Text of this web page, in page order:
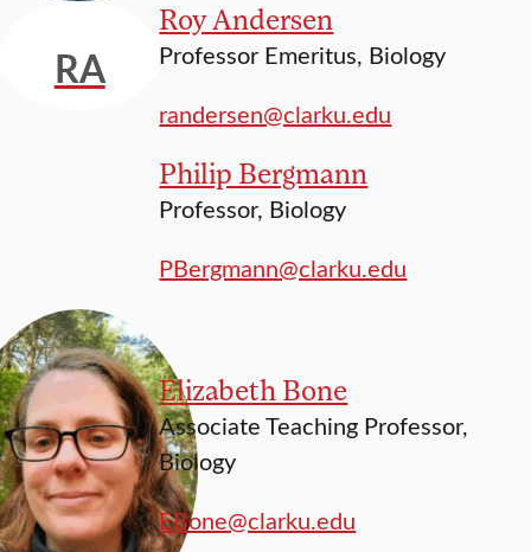
RA
Roy Andersen
Professor Emeritus, Biology
randersen@clarku.edu
Philip Bergmann
Professor, Biology
PBergmann@clarku.edu
Elizabeth Bone
Associate Teaching Professor,
Biology
EBone@clarku.edu